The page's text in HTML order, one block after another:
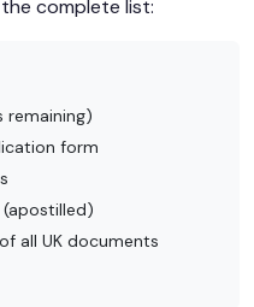
complete list:
remaining)
form
all UK documents